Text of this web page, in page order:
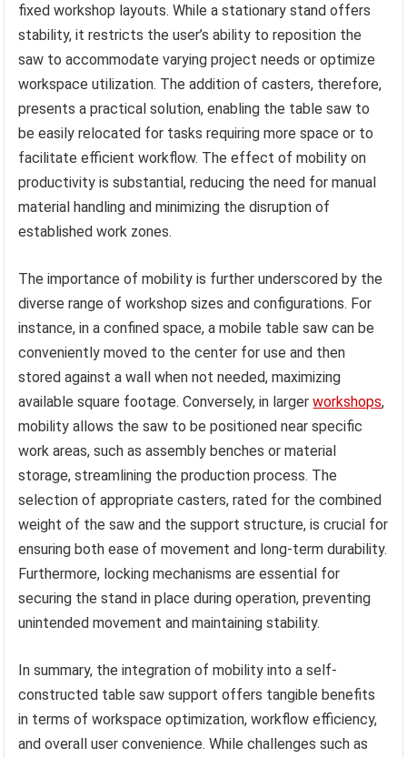
fixed workshop layouts. While a stationary stand offers
stability, it restricts the user’s ability to reposition the
saw to accommodate varying project needs or optimize
workspace utilization. The addition of casters, therefore,
presents a practical solution, enabling the table saw to
be easily relocated for tasks requiring more space or to
facilitate efficient workflow. The effect of mobility on
productivity is substantial, reducing the need for manual
material handling and minimizing the disruption of
established work zones.
The importance of mobility is further underscored by the
diverse range of workshop sizes and configurations. For
instance, in a confined space, a mobile table saw can be
conveniently moved to the center for use and then
stored against a wall when not needed, maximizing
available square footage. Conversely, in largerworkshops,
mobility allows the saw to be positioned near specific
work areas, such as assembly benches or material
storage, streamlining the production process. The
selection of appropriate casters, rated for the combined
weight of the saw and the support structure, is crucial for
ensuring both ease of movement and long-term durability.
Furthermore, locking mechanisms are essential for
securing the stand in place during operation, preventing
unintended movement and maintaining stability.
In summary, the integration of mobility into a self-
constructed table saw support offers tangible benefits
in terms of workspace optimization, workflow efficiency,
and overall user convenience. While challenges such as